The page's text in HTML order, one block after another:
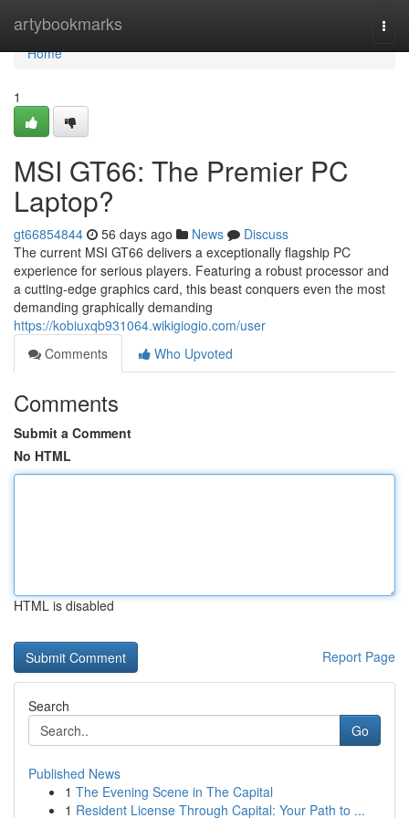
artybookmarks
Home
Home
1
MSI GT66: The Premier PC
Laptop?
gt66854844 56 days ago News
Discuss
The current MSI GT66 delivers a exceptionally flagship PC
experience for serious players. Featuring a robust processor and
a cutting-edge graphics card, this beast conquers even the most
demanding graphically demanding
https://kobiuxqb931064.wikigiogio.com/user
Comments
Who Upvoted
Comments
Submit a Comment
No HTML
HTML is disabled
Report Page
Search
Go
Published News
1 The Evening Scene in The Capital
1 Resident License Through Capital: Your Path to ...